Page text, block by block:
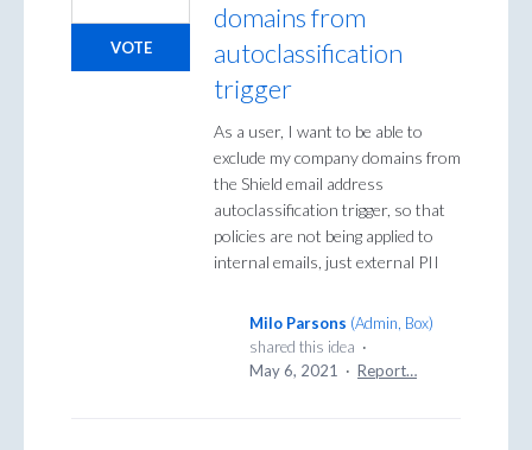
domains from
autoclassification
trigger
As a user, I want to be able to
exclude my company domains from
the Shield email address
autoclassification trigger, so that
policies are not being applied to
internal emails, just external PII
VOTE
Milo Parsons (Admin, Box)
shared this idea ·
May 6, 2021
· Report…